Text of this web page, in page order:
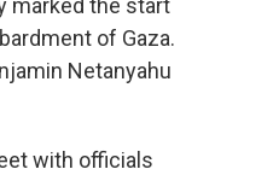
marked the start
of Gaza.
Netanyahu
with officials